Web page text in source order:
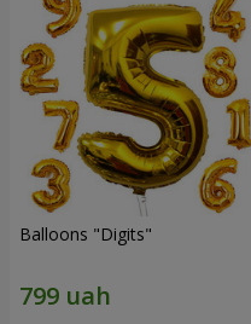
Balloons "Digits"